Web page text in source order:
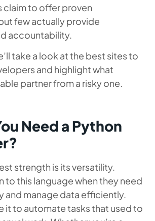
claim to offer proven
few actually provide
accountability.
take a look at the best sites to
and highlight what
partner from a risky one.
Need a Python
strength is its versatility.
to this language when they need
and manage data efficiently.
it to automate tasks that used to